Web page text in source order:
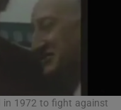
in 1972 to fight against